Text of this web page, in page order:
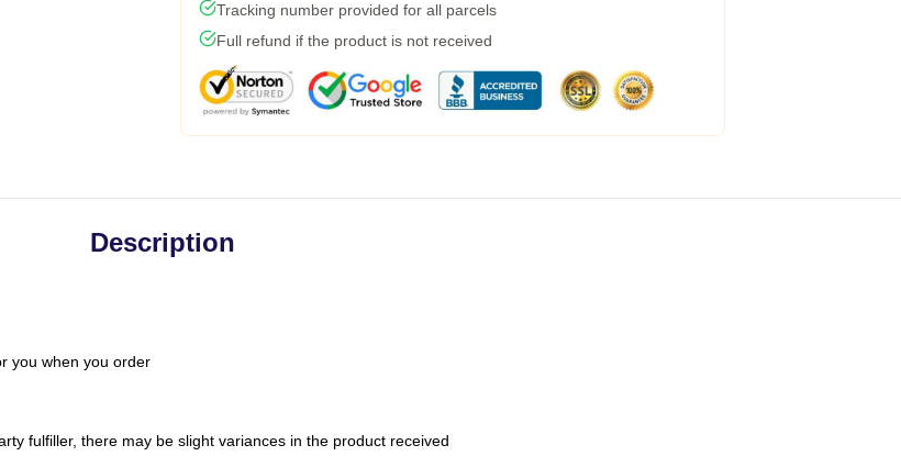
Tracking number provided for all parcels
Full refund if the product is not received
Description
you when you order
fulfiller, there may be slight variances in the product received